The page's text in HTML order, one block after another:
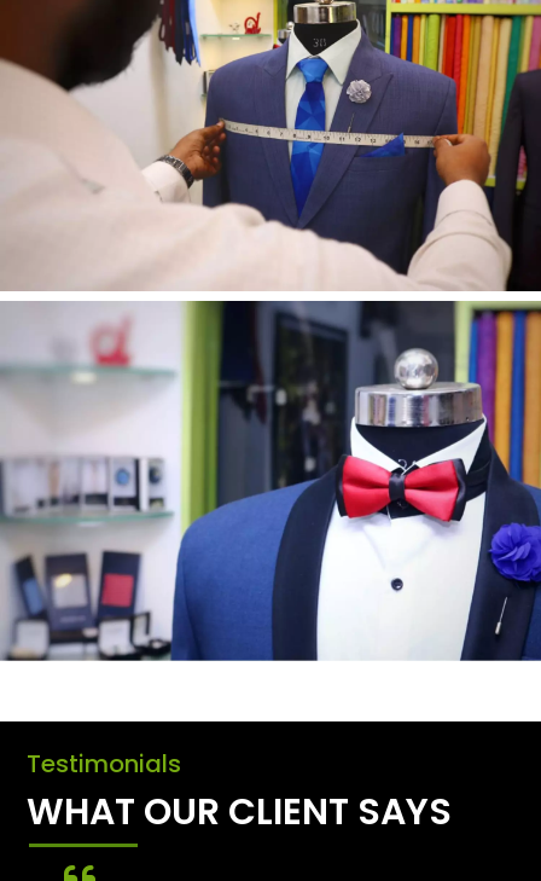
Testimonials
WHAT OUR CLIENT SAYS